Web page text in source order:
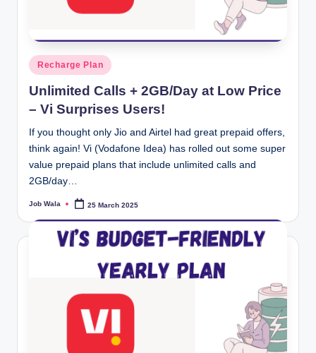
Posted
in
Recharge Plan
Unlimited Calls + 2GB/Day at Low Price
– Vi Surprises Users!
If you thought only Jio and Airtel had great prepaid offers,
think again! Vi (Vodafone Idea) has rolled out some super
value prepaid plans that include unlimited calls and
2GB/day…
Posted
Job Wala 25 March 2025